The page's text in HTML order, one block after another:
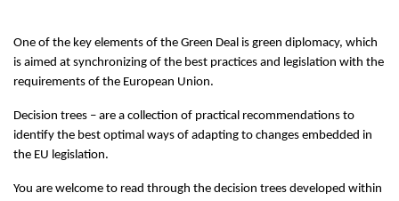
One of the key elements of the Green Deal is green diplomacy, which
is aimed at synchronizing of the best practices and legislation with the
requirements of the European Union.
Decision trees – are a collection of practical recommendations to
identify the best optimal ways of adapting to changes embedded in
the EU legislation.
You are welcome to read through the decision trees developed within